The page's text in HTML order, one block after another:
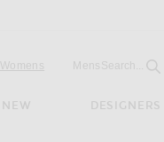
Womens Mens Open
Search... Field
NEW DESIGNERS